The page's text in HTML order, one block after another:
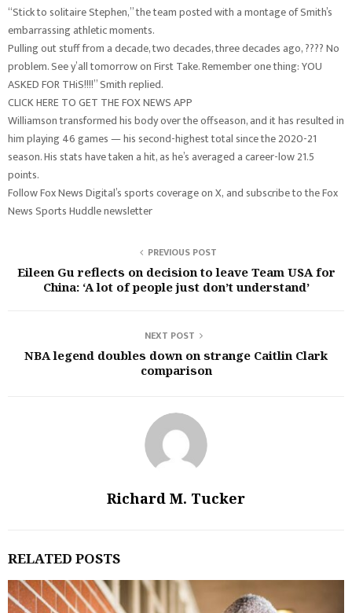
“Stick to solitaire Stephen,” the team posted with a montage of Smith’s
embarrassing athletic moments.
Pulling out stuff from a decade, two decades, three decades ago, ???? No
problem. See y’all tomorrow on First Take. Remember one thing: YOU
ASKED FOR THiS!!!!” Smith replied.
CLICK HERE TO GET THE FOX NEWS APP
Williamson transformed his body over the offseason, and it has resulted in
him playing 46 games — his second-highest total since the 2020-21
season. His stats have taken a hit, as he’s averaged a career-low 21.5
points.
Follow Fox News Digital’s sports coverage on X, and subscribe to the Fox
News Sports Huddle newsletter
PREVIOUS POST
Eileen Gu reflects on decision to leave Team USA for
China: ‘A lot of people just don’t understand’
NEXT POST
NBA legend doubles down on strange Caitlin Clark
comparison
Richard M. Tucker
RELATED POSTS